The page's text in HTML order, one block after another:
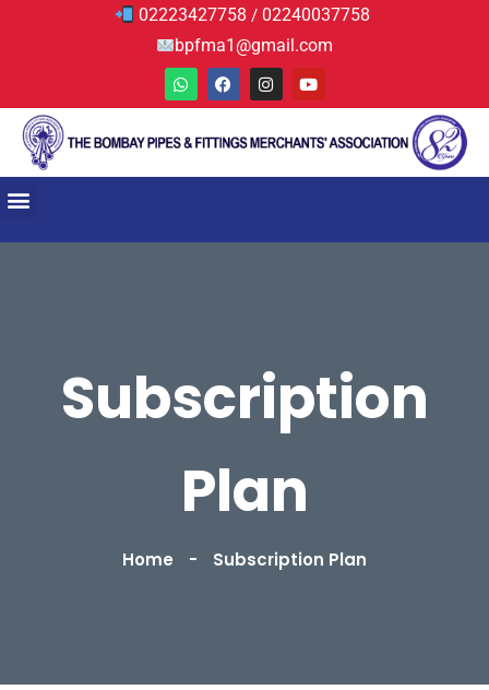
02223427758 / 02240037758
bpfma1@gmail.com
Subscription
Plan
Home Subscription Plan